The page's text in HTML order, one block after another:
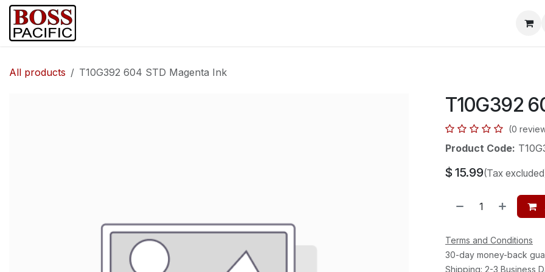
Skip to Content
All products T10G392 604 STD Magenta Ink
T10G392
(0
Product Code:
$ 15.99(Tax
Terms and Conditions
30-day money-back
Shipping: 2-3 Business